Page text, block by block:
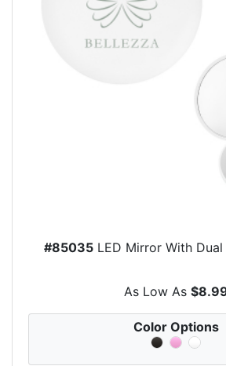
#85035 LED Mirror With
As Low As
Color Options